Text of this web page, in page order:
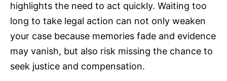
highlights the need to act quickly. Waiting too
long to take legal action can not only weaken
your case because memories fade and evidence
may vanish, but also risk missing the chance to
seek justice and compensation.